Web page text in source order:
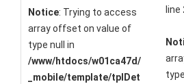
Notice: Trying to access
array offset on value of
type null in
/www/htdocs/w01ca47d/
_mobile/template/tplDet
line